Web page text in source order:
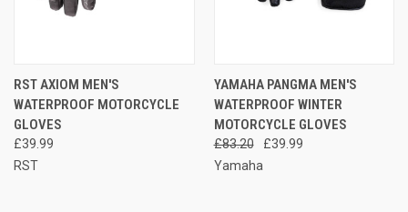
RST AXIOM MEN'S
WATERPROOF MOTORCYCLE
GLOVES
£39.99
RST
YAMAHA PANGMA MEN'S
WATERPROOF WINTER
MOTORCYCLE GLOVES
£83.20
£39.99
Yamaha